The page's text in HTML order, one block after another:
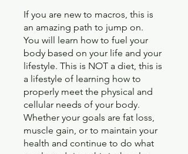
If you are new to macros, this is
an amazing path to jump on.
You will learn how to fuel your
body based on your life and your
lifestyle. This is NOT a diet, this is
a lifestyle of learning how to
properly meet the physical and
cellular needs of your body.
Whether your goals are fat loss,
muscle gain, or to maintain your
health and continue to do what